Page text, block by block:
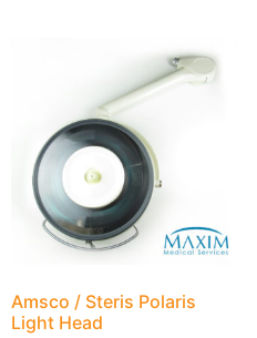
Amsco / Steris Polaris
Light Head